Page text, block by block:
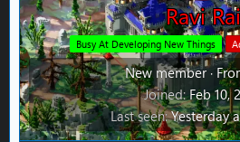
Ravi Rai
Busy At Developing New Things
New member ·
Joined Feb 10,
Last seen Yesterday